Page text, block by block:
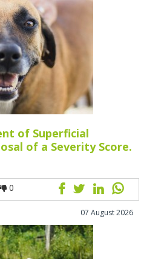
of Superficial
of a Severity Score.
0
07 August 2026